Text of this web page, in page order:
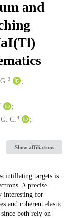
and
3
C.4
Show affiliations
targets is
A precise
interesting for
and coherent elastic
since both rely on